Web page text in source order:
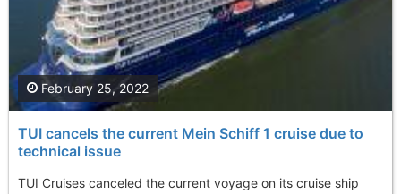
TUI cancels the current Mein Schiff 1 cruise due to
technical issue
TUI Cruises canceled the current voyage on its cruise ship
February 25, 2022